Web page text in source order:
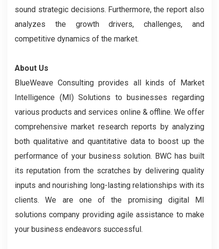
sound strategic decisions. Furthermore, the report also
analyzes the growth drivers, challenges, and
competitive dynamics of the market.
About Us
BlueWeave Consulting provides all kinds of Market
Intelligence (MI) Solutions to businesses regarding
various products and services online & offline. We offer
comprehensive market research reports by analyzing
both qualitative and quantitative data to boost up the
performance of your business solution. BWC has built
its reputation from the scratches by delivering quality
inputs and nourishing long-lasting relationships with its
clients. We are one of the promising digital MI
solutions company providing agile assistance to make
your business endeavors successful.